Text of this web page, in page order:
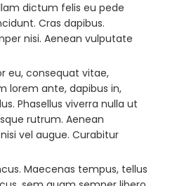
dictum felis eu pede
Cras dapibus.
nisi. Aenean vulputate
eu, consequat vitae,
lorem ante, dapibus in,
Phasellus viverra nulla ut
rutrum. Aenean
vel augue. Curabitur
Maecenas tempus, tellus